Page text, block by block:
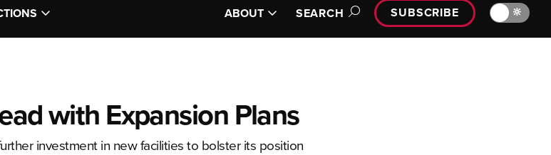
ABOUT SEARCH SUBSCRIBE 🔆
with Expansion Plans
investment in new facilities to bolster its position